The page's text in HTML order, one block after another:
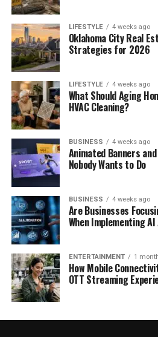
LIFESTYLE 4 weeks ago
Oklahoma City Real
Strategies for 2026
LIFESTYLE 4 weeks ago
What Should Aging
HVAC Cleaning?
BUSINESS 4 weeks ago
Animated Banners
Nobody Wants to Do
BUSINESS 4 weeks ago
Are Businesses
When Implementing
ENTERTAINMENT 1
How Mobile
OTT Streaming